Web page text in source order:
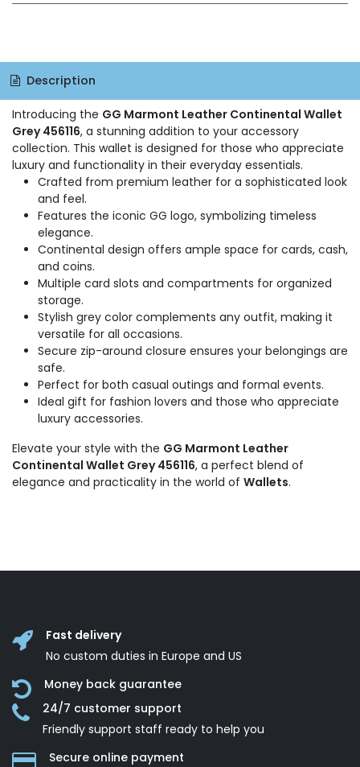
Description
Introducing the GG Marmont Leather Continental Wallet
Grey 456116, a stunning addition to your accessory
collection. This wallet is designed for those who appreciate
luxury and functionality in their everyday essentials.
Crafted from premium leather for a sophisticated look
and feel.
Features the iconic GG logo, symbolizing timeless
elegance.
Continental design offers ample space for cards, cash,
and coins.
Multiple card slots and compartments for organized
storage.
Stylish grey color complements any outfit, making it
versatile for all occasions.
Secure zip-around closure ensures your belongings are
safe.
Perfect for both casual outings and formal events.
Ideal gift for fashion lovers and those who appreciate
luxury accessories.
Elevate your style with the GG Marmont Leather
Continental Wallet Grey 456116, a perfect blend of
elegance and practicality in the world of Wallets.
Fast delivery
No custom duties in Europe and US
Money back guarantee
24/7 customer support
Friendly support staff ready to help you
Secure online payment